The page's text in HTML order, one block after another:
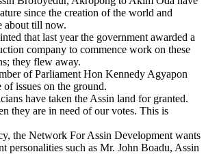
since the creation of the world and
about till now.
that last year the government awarded a
company to commence work on these
they flew away.
of Parliament Hon Kennedy Agyapon
issues on the ground.
have taken the Assin land for granted.
they are in need of our votes. This is
the Network For Assin Development wants
personalities such as Mr. John Boadu, Assin